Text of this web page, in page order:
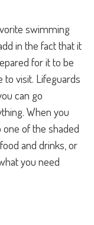
swimming
in the fact that it
for it to be
visit. Lifeguards
can go
When you
of the shaded
and drinks, or
you need